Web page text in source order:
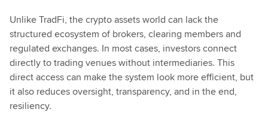
Unlike TradFi, the crypto assets world can lack the
structured ecosystem of brokers, clearing members and
regulated exchanges. In most cases, investors connect
directly to trading venues without intermediaries. This
direct access can make the system look more efficient, but
it also reduces oversight, transparency, and in the end,
resiliency.